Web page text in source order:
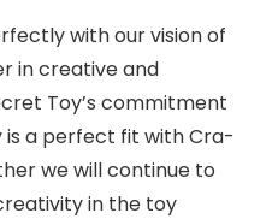
with our vision of
in creative and
Toy’s commitment
is a perfect fit with Cra-
we will continue to
in the toy